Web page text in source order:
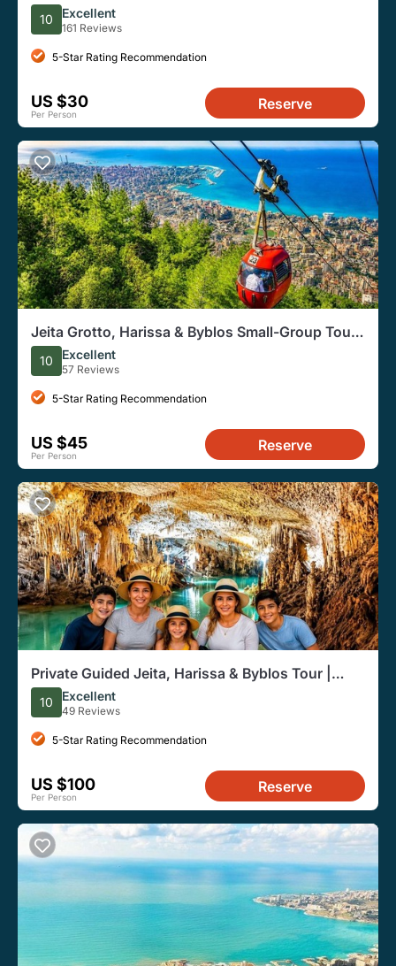
Beirut
10 Excellent
161 Reviews
5-Star Rating Recommendation
US $30
Per Person
Reserve
Jeita Grotto, Harissa & Byblos Small-Group Tour |
Lunch Included
10 Excellent
57 Reviews
5-Star Rating Recommendation
US $45
Per Person
Reserve
Private Guided Jeita, Harissa & Byblos Tour |
From Beirut
10 Excellent
49 Reviews
5-Star Rating Recommendation
US $100
Per Person
Reserve